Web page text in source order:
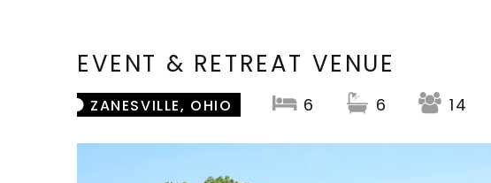
EVENT & RETREAT VENUE
ZANESVILLE, OHIO 6 6 14